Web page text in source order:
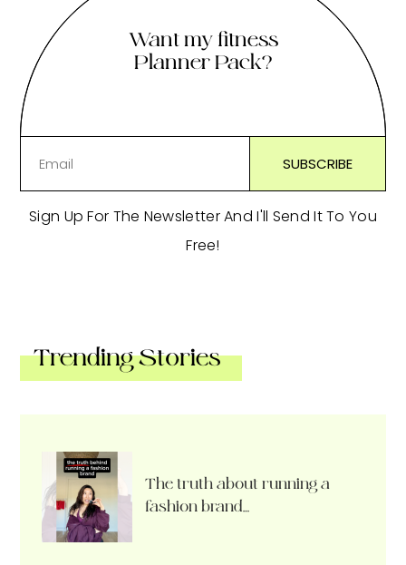
Want my fitness
Planner Pack?
Sign Up For The Newsletter And I'll Send It To You
Free!
Trending Stories
The truth about running a
fashion brand…